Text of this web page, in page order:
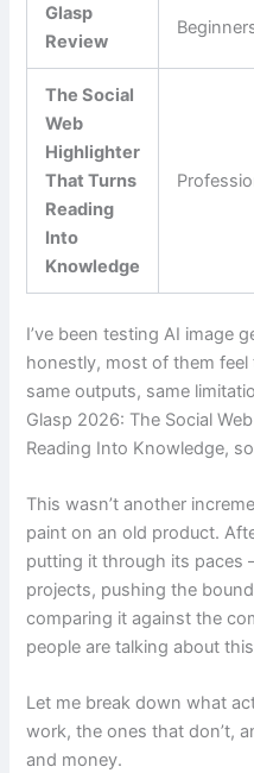
Glasp
Review
The Social
Web
Highlighter
That Turns
Reading
Into
Knowledge
I’ve been testing AI image
honestly, most of them feel
same outputs, same
Glasp 2026: The Social
Reading Into Knowledge,
This wasn’t another
paint on an old product.
putting it through its paces
projects, pushing the
comparing it against the
people are talking about
Let me break down what
work, the ones that don’t,
and money.